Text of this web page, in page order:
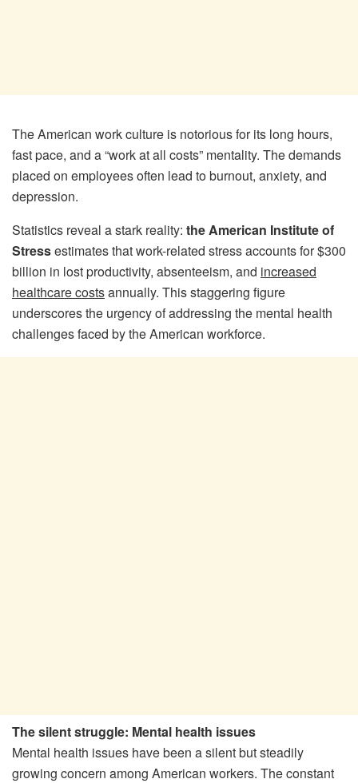
The American work culture is notorious for its long hours,
fast pace, and a “work at all costs” mentality. The demands
placed on employees often lead to burnout, anxiety, and
depression.
Statistics reveal a stark reality: the American Institute of
Stressestimates that work-related stress accounts for $300
billion in lost productivity, absenteeism, and increased
healthcare costsannually. This staggering figure
underscores the urgency of addressing the mental health
challenges faced by the American workforce.
The silent struggle: Mental health issues
Mental health issues have been a silent but steadily
growing concern among American workers. The constant